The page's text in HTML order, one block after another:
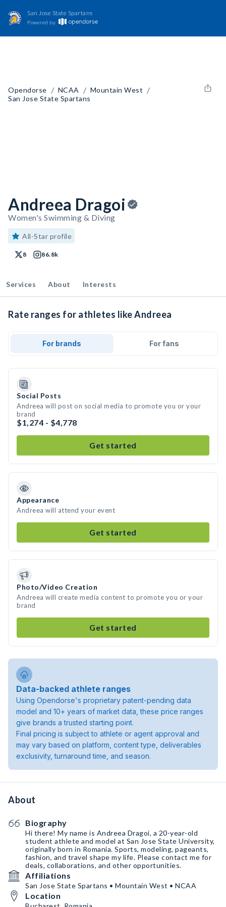
San Jose State Spartans
Powered by
Opendorse / NCAA / Mountain West /
San Jose State Spartans
Andreea Dragoi
Women's Swimming & Diving
All-Star profile
8 86.8k
Services About Interests
Rate ranges for athletes like Andreea
For brands For fans
Social Posts
Andreea will post on social media to promote you or your
brand
$1,274 - $4,778
Get started
Appearance
Andreea will attend your event
Get started
Photo/Video Creation
Andreea will create media content to promote you or your
brand
Get started
Data-backed athlete ranges
Using Opendorse's proprietary patent-pending data
model and 10+ years of market data, these price ranges
give brands a trusted starting point.
Final pricing is subject to athlete or agent approval and
may vary based on platform, content type, deliverables
exclusivity, turnaround time, and season.
About
Biography
Hi there! My name is Andreea Dragoi, a 20-year-old
student athlete and model at San Jose State University,
originally born in Romania. Sports, modeling, pageants,
fashion, and travel shape my life. Please contact me for
deals, collaborations, and other opportunities.
Affiliations
San Jose State Spartans • Mountain West • NCAA
Location